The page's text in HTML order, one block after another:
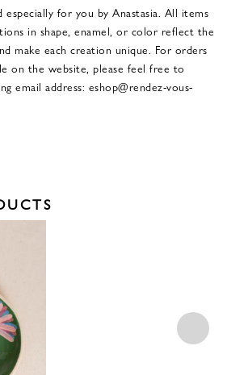
especially for you by Anastasia. All items
in shape, enamel, or color reflect the
make each creation unique. For orders
on the website, please feel free to
email address: eshop@rendez-vous-